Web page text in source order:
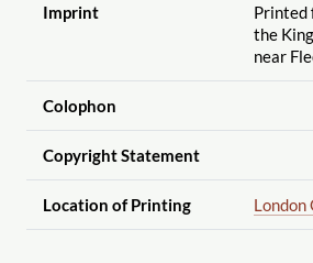
Imprint
Printed
the
near
Colophon
Copyright Statement
Location of Printing London